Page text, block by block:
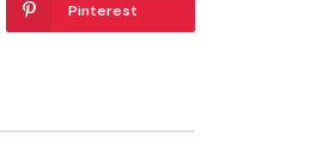
Pinterest